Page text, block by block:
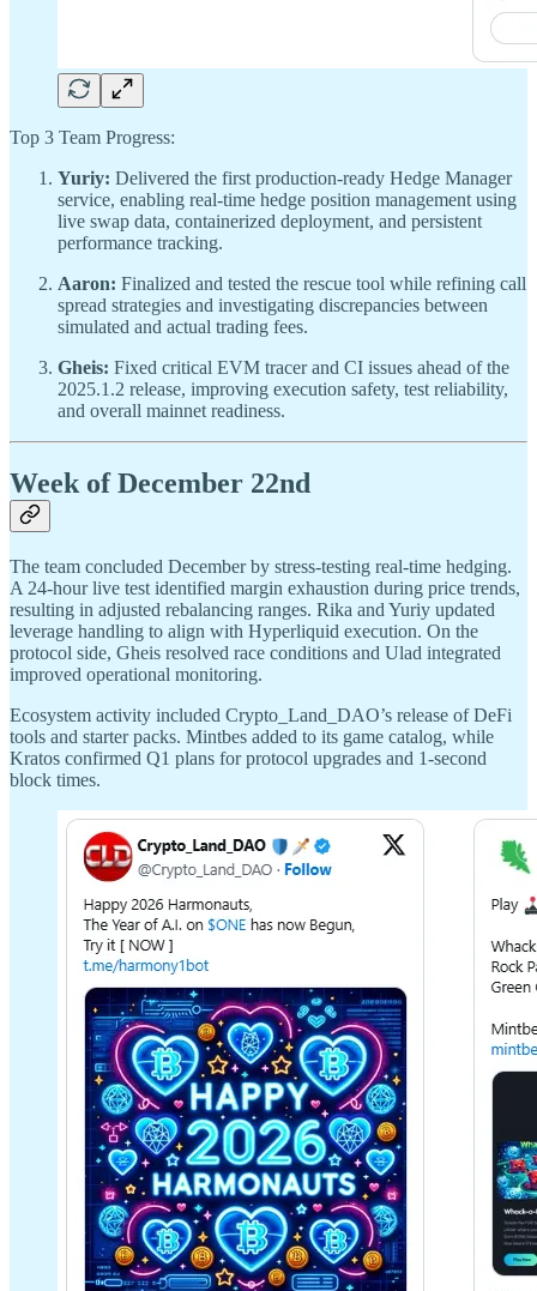
Top 3 Team Progress:
Yuriy: Delivered the first production-ready Hedge Manager
service, enabling real-time hedge position management using
live swap data, containerized deployment, and persistent
performance tracking.
Aaron: Finalized and tested the rescue tool while refining call
spread strategies and investigating discrepancies between
simulated and actual trading fees.
Gheis: Fixed critical EVM tracer and CI issues ahead of the
2025.1.2 release, improving execution safety, test reliability,
and overall mainnet readiness.
Week of December 22nd
The team concluded December by stress-testing real-time hedging.
A 24-hour live test identified margin exhaustion during price trends,
resulting in adjusted rebalancing ranges. Rika and Yuriy updated
leverage handling to align with Hyperliquid execution. On the
protocol side, Gheis resolved race conditions and Ulad integrated
improved operational monitoring.
Ecosystem activity included Crypto_Land_DAO’s release of DeFi
tools and starter packs. Mintbes added to its game catalog, while
Kratos confirmed Q1 plans for protocol upgrades and 1-second
block times.